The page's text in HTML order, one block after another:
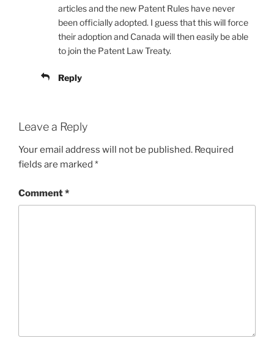
articles and the new Patent Rules have never
been officially adopted. I guess that this will force
their adoption and Canada will then easily be able
to join the Patent Law Treaty.
Reply
Leave a Reply
Your email address will not be published. Required
fields are marked *
Comment*